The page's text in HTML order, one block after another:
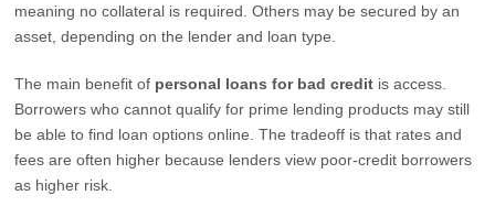
meaning no collateral is required. Others may be secured by an
asset, depending on the lender and loan type.
The main benefit of personal loans for bad credit is access.
Borrowers who cannot qualify for prime lending products may still
be able to find loan options online. The tradeoff is that rates and
fees are often higher because lenders view poor-credit borrowers
as higher risk.